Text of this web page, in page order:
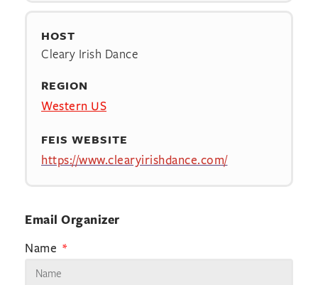
HOST
Cleary Irish Dance
REGION
Western US
FEIS WEBSITE
https://www.clearyirishdance.com/
Email Organizer
Name